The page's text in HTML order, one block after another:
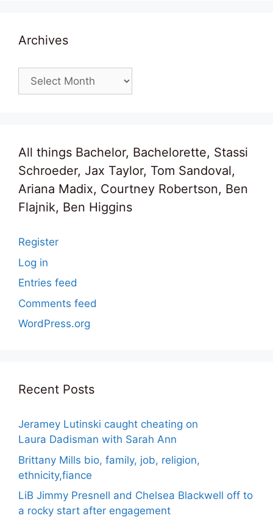
Archives
Archives
All things Bachelor, Bachelorette, Stassi
Schroeder, Jax Taylor, Tom Sandoval,
Ariana Madix, Courtney Robertson, Ben
Flajnik, Ben Higgins
Register
Log in
Entries feed
Comments feed
WordPress.org
Recent Posts
Jeramey Lutinski caught cheating on
Laura Dadisman with Sarah Ann
Brittany Mills bio, family, job, religion,
ethnicity,fiance
LiB Jimmy Presnell and Chelsea Blackwell off to
a rocky start after engagement